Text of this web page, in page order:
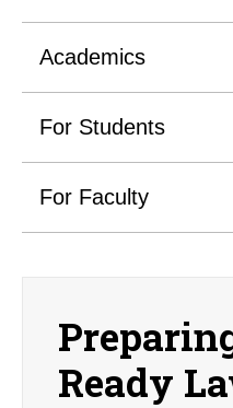
Academics
For Students
For Faculty
Ready